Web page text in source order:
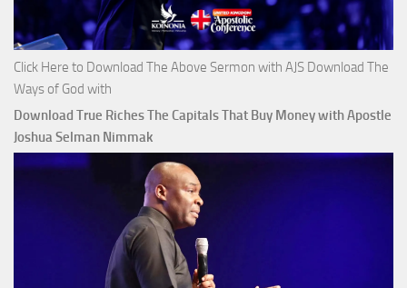
Click Here to Download The Above Sermon with AJS Download The
Ways of God with
Download True Riches The Capitals That Buy Money with Apostle
Joshua Selman Nimmak